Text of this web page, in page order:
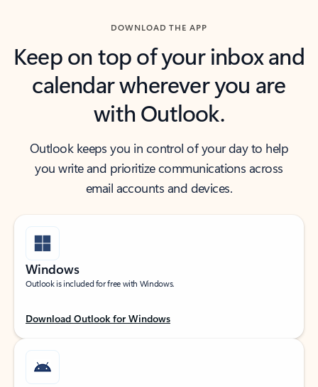
DOWNLOAD THE APP
Keep on top of your inbox and
calendar wherever you are
with Outlook.
Outlook keeps you in control of your day to help
you write and prioritize communications across
email accounts and devices.
Windows
Outlook is included for free with Windows.
Download Outlook for Windows